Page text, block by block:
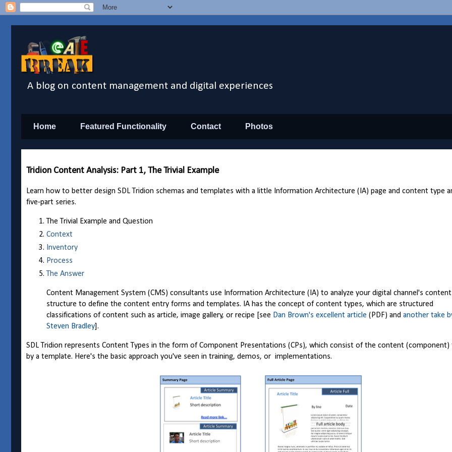
A blog on content management and digital experiences
Home Featured Functionality Contact Photos
Tridion Content Analysis: Part 1, The Trivial Example
Learn how to better design SDL Tridion schemas and templates with a little Information Architecture (IA) page and content type
five-part series.
The Trivial Example and Question
Context
Inventory
Process
The Answer
Content Management System (CMS) consultants use Information Architecture (IA) to analyze your digital channel's content
structure to define the content entry forms and templates. IA has the concept of content types, which are structured
classifications of content such as article, image gallery, or recipe [see Dan Brown's excellent article (PDF) and another take
Steven Bradley].
SDL Tridion represents Content Types in the form of Component Presentations (CPs), which consist of the content (component)
by a template. Here's the basic approach you've seen in training, demos, or implementations.